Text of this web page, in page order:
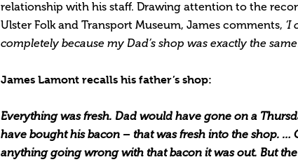
relationship with his staff. Drawing attention to the
Ulster Folk and Transport Museum, James comments, ‘I
completely because my Dad’s shop was exactly the same
James Lamont recalls his father’s shop:
Everything was fresh. Dad would have gone on a
have bought his bacon – that was fresh into the shop. …
anything going wrong with that bacon it was out. But